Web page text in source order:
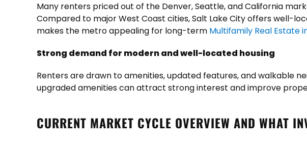
Many renters priced out of the Denver, Seattle, and California
Compared to major West Coast cities, Salt Lake City offers well-
makes the metro appealing for long-term Multifamily Real Estate
Strong demand for modern and well-located housing
Renters are drawn to amenities, updated features, and walkable
upgraded amenities can attract strong interest and improve
CURRENT MARKET CYCLE OVERVIEW AND WHAT